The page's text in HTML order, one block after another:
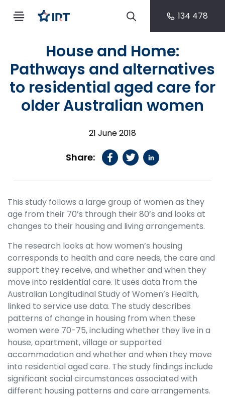
134 478
House and Home:
Pathways and alternatives
to residential aged care for
older Australian women
21 June 2018
Share:
This study follows a large group of women as they
age from their 70’s through their 80’s and looks at
changes to their housing and living arrangements.
The research looks at how women’s housing
corresponds to health and care needs, the care and
support they receive, and whether and when they
move into residential care. It uses data from the
Australian Longitudinal Study of Women’s Health,
linked to service use data. The study describes
patterns of change in housing from when these
women were 70-75, including whether they live in a
house, apartment, village or supported
accommodation and whether and when they move
into residential aged care. The study findings include
significant social circumstances associated with
different housing patterns and care arrangements.